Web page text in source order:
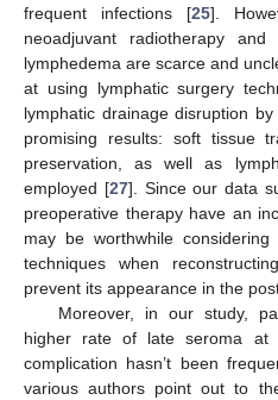
frequent infections [25].
neoadjuvant radiotherapy
lymphedema are scarce and
at using lymphatic surgery
lymphatic drainage disruption
promising results: soft tissue
preservation, as well as
employed [27]. Since our data
preoperative therapy have an
may be worthwhile
techniques when
prevent its appearance in the
Moreover, in our study,
higher rate of late seroma at
complication hasn’t been
various authors point out to